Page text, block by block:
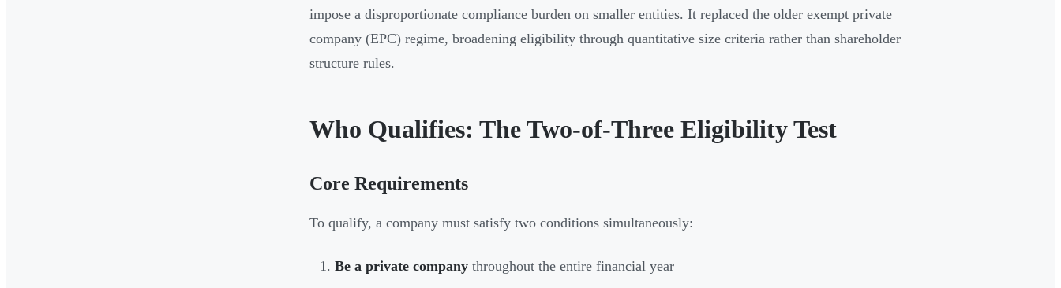
impose a disproportionate compliance burden on smaller entities. It replaced the older exempt private
company (EPC) regime, broadening eligibility through quantitative size criteria rather than shareholder
structure rules.
Who Qualifies: The Two-of-Three Eligibility Test
Core Requirements
To qualify, a company must satisfy two conditions simultaneously:
Be a private company throughout the entire financial year